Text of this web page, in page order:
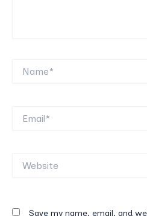
Save my name, email, and